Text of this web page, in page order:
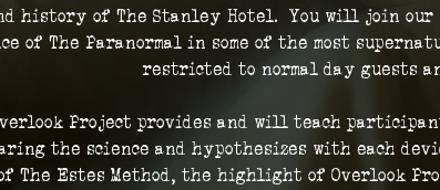
history of The Stanley Hotel.  You will join
of The Paranormal in some of the most
restricted to normal day guests
Project provides and will teach
the science and hypothesizes with each
The Estes Method, the highlight of Overlook